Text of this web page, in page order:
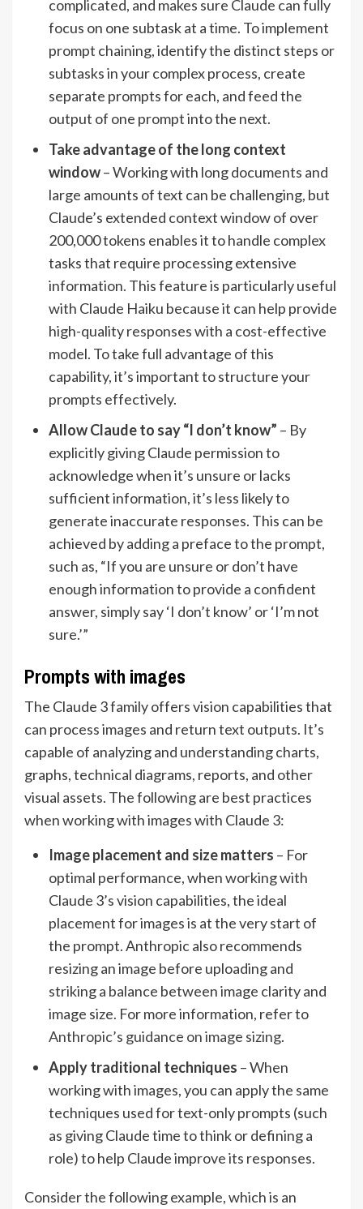
complicated, and makes sure Claude can fully
focus on one subtask at a time. To implement
prompt chaining, identify the distinct steps or
subtasks in your complex process, create
separate prompts for each, and feed the
output of one prompt into the next.
Take advantage of the long context
window– Working with long documents and
large amounts of text can be challenging, but
Claude’s extended context window of over
200,000 tokens enables it to handle complex
tasks that require processing extensive
information. This feature is particularly useful
with Claude Haiku because it can help provide
high-quality responses with a cost-effective
model. To take full advantage of this
capability, it’s important to structure your
prompts effectively.
Allow Claude to say “I don’t know” – By
explicitly giving Claude permission to
acknowledge when it’s unsure or lacks
sufficient information, it’s less likely to
generate inaccurate responses. This can be
achieved by adding a preface to the prompt,
such as, “If you are unsure or don’t have
enough information to provide a confident
answer, simply say ‘I don’t know’ or ‘I’m not
sure.’”
Prompts with images
The Claude 3 family offers vision capabilities that
can process images and return text outputs. It’s
capable of analyzing and understanding charts,
graphs, technical diagrams, reports, and other
visual assets. The following are best practices
when working with images with Claude 3:
Image placement and size matters – For
optimal performance, when working with
Claude 3’s vision capabilities, the ideal
placement for images is at the very start of
the prompt. Anthropic also recommends
resizing an image before uploading and
striking a balance between image clarity and
image size. For more information, refer to
Anthropic’s guidance on image sizing.
Apply traditional techniques – When
working with images, you can apply the same
techniques used for text-only prompts (such
as giving Claude time to think or defining a
role) to help Claude improve its responses.
Consider the following example, which is an